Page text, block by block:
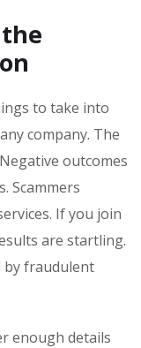
to take into
company. The
outcomes
Scammers
If you join
are startling.
by fraudulent
enough details